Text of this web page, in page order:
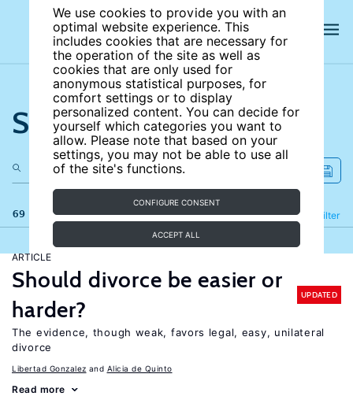
We use cookies to provide you with an
optimal website experience. This
includes cookies that are necessary for
the operation of the site as well as
cookies that are only used for
anonymous statistical purposes, for
comfort settings or to display
personalized content. You can decide for
yourself which categories you want to
allow. Please note that based on your
settings, you may not be able to use all
of the site's functions.
CONFIGURE CONSENT
ACCEPT ALL
Search the site
69 results Filter
Refine
ARTICLE
Should divorce be easier or
harder?
UPDATED
The evidence, though weak, favors legal, easy, unilateral
divorce
Libertad Gonzalez Alicia de Quinto
Read more